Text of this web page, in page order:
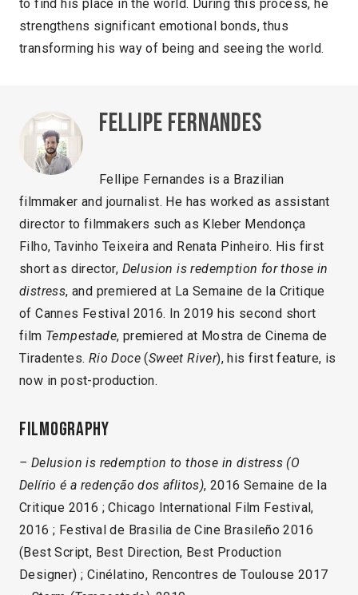
to find his place in the world. During this process, he
strengthens significant emotional bonds, thus
transforming his way of being and seeing the world.
Fellipe Fernandes
Fellipe Fernandes is a Brazilian
filmmaker and journalist. He has worked as assistant
director to filmmakers such as Kleber Mendonça
Filho, Tavinho Teixeira and Renata Pinheiro. His first
short as director, Delusion is redemption for those in
distress, and premiered at La Semaine de la Critique
of Cannes Festival 2016. In 2019 his second short
film Tempestade, premiered at Mostra de Cinema de
Tiradentes. Rio Doce (Sweet River), his first feature, is
now in post-production.
Filmography
– Delusion is redemption to those in distress (O
Delírio é a redenção dos aflitos), 2016 Semaine de la
Critique 2016 ; Chicago International Film Festival,
2016 ; Festival de Brasilia de Cine Brasileño 2016
(Best Script, Best Direction, Best Production
Designer) ; Cinélatino, Rencontres de Toulouse 2017